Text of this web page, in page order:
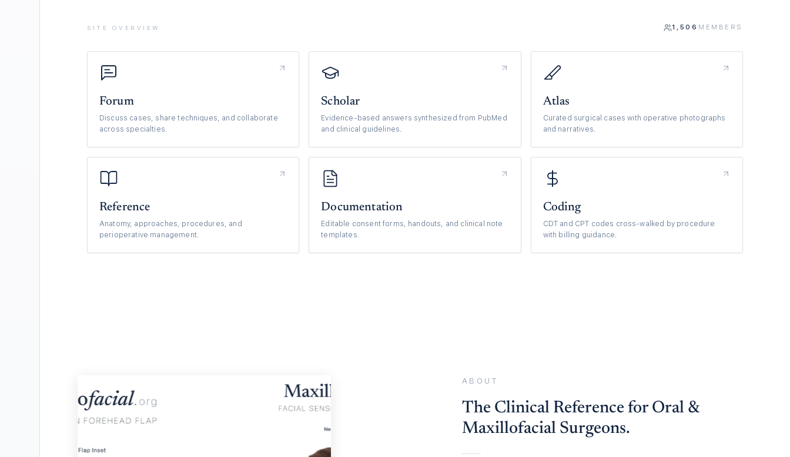
SITE OVERVIEW 1,506 MEMBERS
Forum
Discuss cases, share techniques, and collaborate
across specialties.
Scholar
Evidence-based answers synthesized from PubMed
and clinical guidelines.
Atlas
Curated surgical cases with operative photographs
and narratives.
Reference
Anatomy, approaches, procedures, and
perioperative management.
Documentation
Editable consent forms, handouts, and clinical note
templates.
Coding
CDT and CPT codes cross-walked by procedure
with billing guidance.
ABOUT
The Clinical Reference for Oral &
Maxillofacial Surgeons.